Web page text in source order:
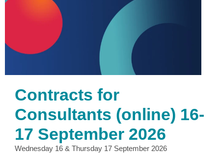
Contracts for
Consultants (online) 16-
17 September 2026
Wednesday 16 & Thursday 17 September 2026